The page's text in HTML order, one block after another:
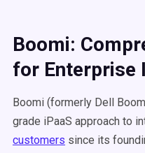
Boomi:
for Enterprise
Boomi (formerly Dell
grade iPaaS approach to
customers since its